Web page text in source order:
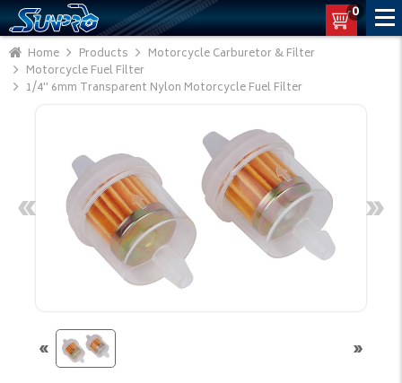
0
Home Products
Motorcycle Carburetor & Filter
Motorcycle Fuel Filter
1/4'' 6mm Transparent Nylon Motorcycle Fuel Filter